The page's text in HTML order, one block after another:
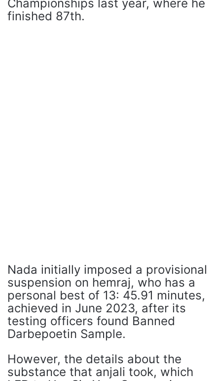
Championships last year, where he
finished 87th.
Nada initially imposed a provisional
suspension on hemraj, who has a
personal best of 13: 45.91 minutes,
achieved in June 2023, after its
testing officers found Banned
Darbepoetin Sample.
However, the details about the
substance that anjali took, which